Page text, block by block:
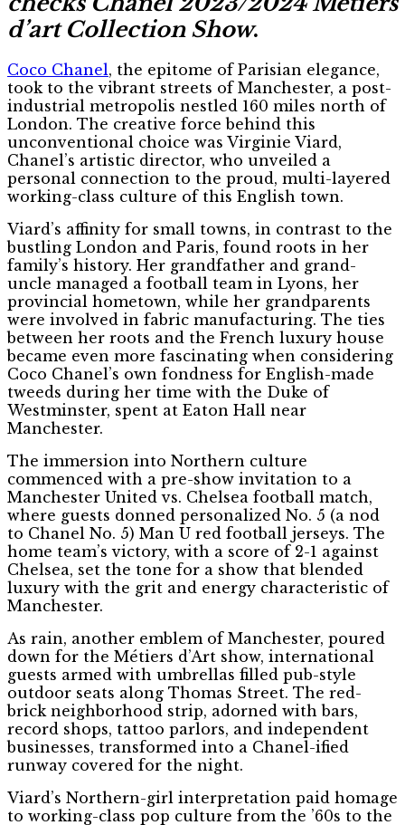
d’art Collection Show.
Coco Chanel, the epitome of Parisian elegance,
took to the vibrant streets of Manchester, a post-
industrial metropolis nestled 160 miles north of
London. The creative force behind this
unconventional choice was Virginie Viard,
Chanel’s artistic director, who unveiled a
personal connection to the proud, multi-layered
working-class culture of this English town.
Viard’s affinity for small towns, in contrast to the
bustling London and Paris, found roots in her
family’s history. Her grandfather and grand-
uncle managed a football team in Lyons, her
provincial hometown, while her grandparents
were involved in fabric manufacturing. The ties
between her roots and the French luxury house
became even more fascinating when considering
Coco Chanel’s own fondness for English-made
tweeds during her time with the Duke of
Westminster, spent at Eaton Hall near
Manchester.
The immersion into Northern culture
commenced with a pre-show invitation to a
Manchester United vs. Chelsea football match,
where guests donned personalized No. 5 (a nod
to Chanel No. 5) Man U red football jerseys. The
home team’s victory, with a score of 2-1 against
Chelsea, set the tone for a show that blended
luxury with the grit and energy characteristic of
Manchester.
As rain, another emblem of Manchester, poured
down for the Métiers d’Art show, international
guests armed with umbrellas filled pub-style
outdoor seats along Thomas Street. The red-
brick neighborhood strip, adorned with bars,
record shops, tattoo parlors, and independent
businesses, transformed into a Chanel-ified
runway covered for the night.
Viard’s Northern-girl interpretation paid homage
to working-class pop culture from the ’60s to the